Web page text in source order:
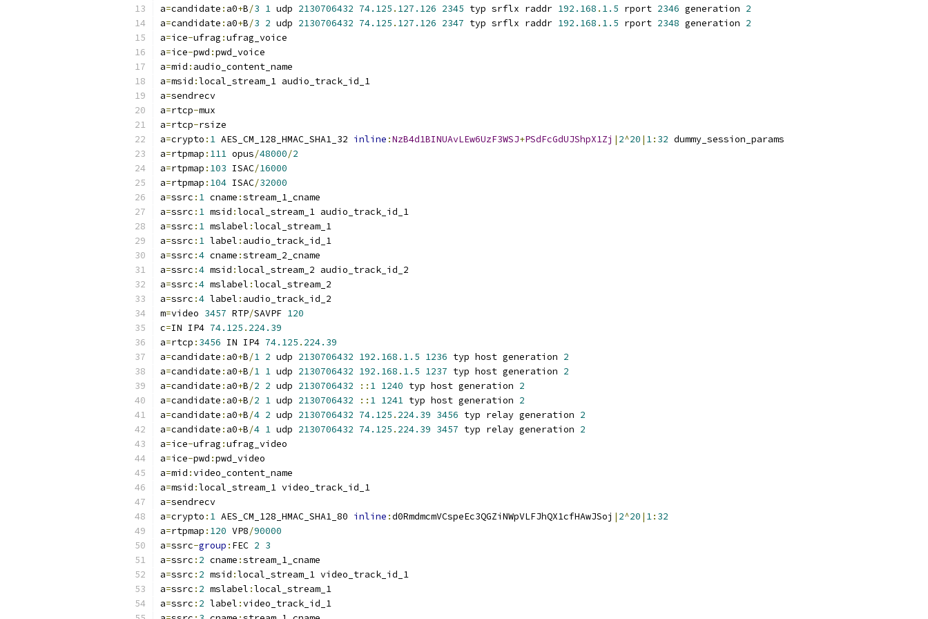
a=candidate : a0+B/3 1 udp 2130706432 74.125 . 127.126 2345 typ srflx raddr 192.168 . 1.5 rport 2346 generation 2
a=candidate : a0+B/3 2 udp 2130706432 74.125 . 127.126 2347 typ srflx raddr 192.168 . 1.5 rport 2348 generation 2
a=ice-ufrag :ufrag_voice
a=ice-pwd :pwd_voice
a=mid : audio_content_name
a=msid :local_stream_1 audio_track_id_1
a=sendrecv
a=rtcp-mux
a=rtcp-rsize
a=crypto : 1 AES_CM_128_HMAC_SHA1_32 inline :NzB4d1BINUAvLEw6UzF3WSJ+PSdFcGdUJShpX1Zj | 2^20 | 1: 32 dummy_session_params
a=rtpmap : 111 opus/48000/2
a=rtpmap : 103 ISAC/16000
a=rtpmap : 104 ISAC/32000
a=ssrc : 1 cname :stream_1_cname
a=ssrc : 1 msid :local_stream_1 audio_track_id_1
a=ssrc : 1 mslabel :local_stream_1
a=ssrc : 1 label : audio_track_id_1
a=ssrc :4 cname :stream_2_cname
a=ssrc :4 msid :local_stream_2 audio_track_id_2
a=ssrc :4 mslabel :local_stream_2
a=ssrc :4 label : audio_track_id_2
m=video 3457 RTP/SAVPF 120
c=IN IP4 74.125 . 224.39
a=rtcp : 3456 IN IP4 74.125 . 224.39
a=candidate : a0+B/1 2 udp 2130706432 192.168 . 1.5 1236 typ host generation 2
a=candidate : a0+B/1 1 udp 2130706432 192.168 . 1.5 1237 typ host generation 2
a=candidate : a0+B/2 2 udp 2130706432 :: 1 1240 typ host generation 2
a=candidate : a0+B/2 1 udp 2130706432 :: 1 1241 typ host generation 2
a=candidate : a0+B/4 2 udp 2130706432 74.125 . 224.39 3456 typ relay generation 2
a=candidate : a0+B/4 1 udp 2130706432 74.125 . 224.39 3457 typ relay generation 2
a=ice-ufrag :ufrag_video
a=ice-pwd :pwd_video
a=mid :video_content_name
a=msid :local_stream_1 video_track_id_1
a=sendrecv
a=crypto : 1 AES_CM_128_HMAC_SHA1_80 inline :d0RmdmcmVCspeEc3QGZiNWpVLFJhQX1cfHAwJSoj | 2^20 | 1: 32
a=rtpmap : 120 VP8/90000
a=ssrc-group : FEC 2 3
a=ssrc : 2 cname :stream_1_cname
a=ssrc : 2 msid :local_stream_1 video_track_id_1
a=ssrc : 2 mslabel :local_stream_1
a=ssrc : 2 label :video_track_id_1